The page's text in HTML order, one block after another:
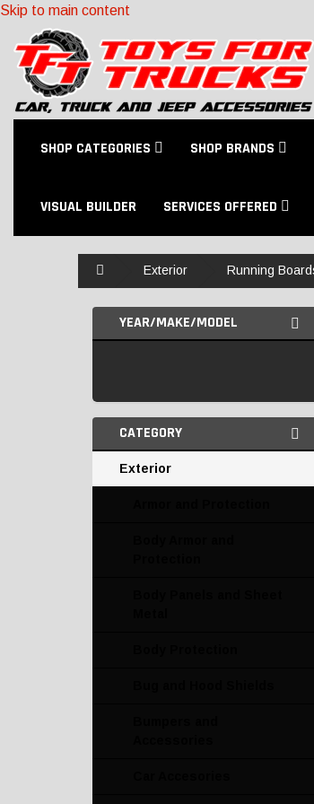
Skip to main content
SHOP CATEGORIES SHOP BRANDS
VISUAL BUILDER SERVICES OFFERED
Exterior Running
YEAR/MAKE/MODEL
CATEGORY
Exterior